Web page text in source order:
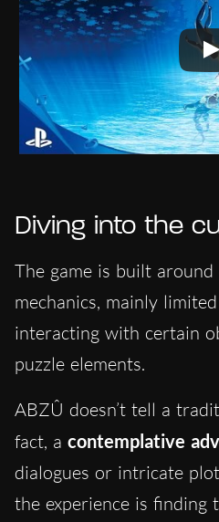
Diving into the
The game is built
mechanics, mainly
interacting with certain
puzzle elements.
ABZÛ doesn’t tell a
fact, a contemplative
dialogues or intricate
the experience is finding